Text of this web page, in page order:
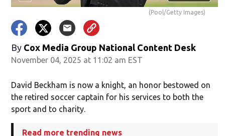
(Pool/Getty Images)
By Cox Media Group National Content Desk
November 04, 2025 at 11:02 am EST
David Beckham is now a knight, an honor bestowed on
the retired soccer captain for his services to both the
sport and to charity.
Read more trending news